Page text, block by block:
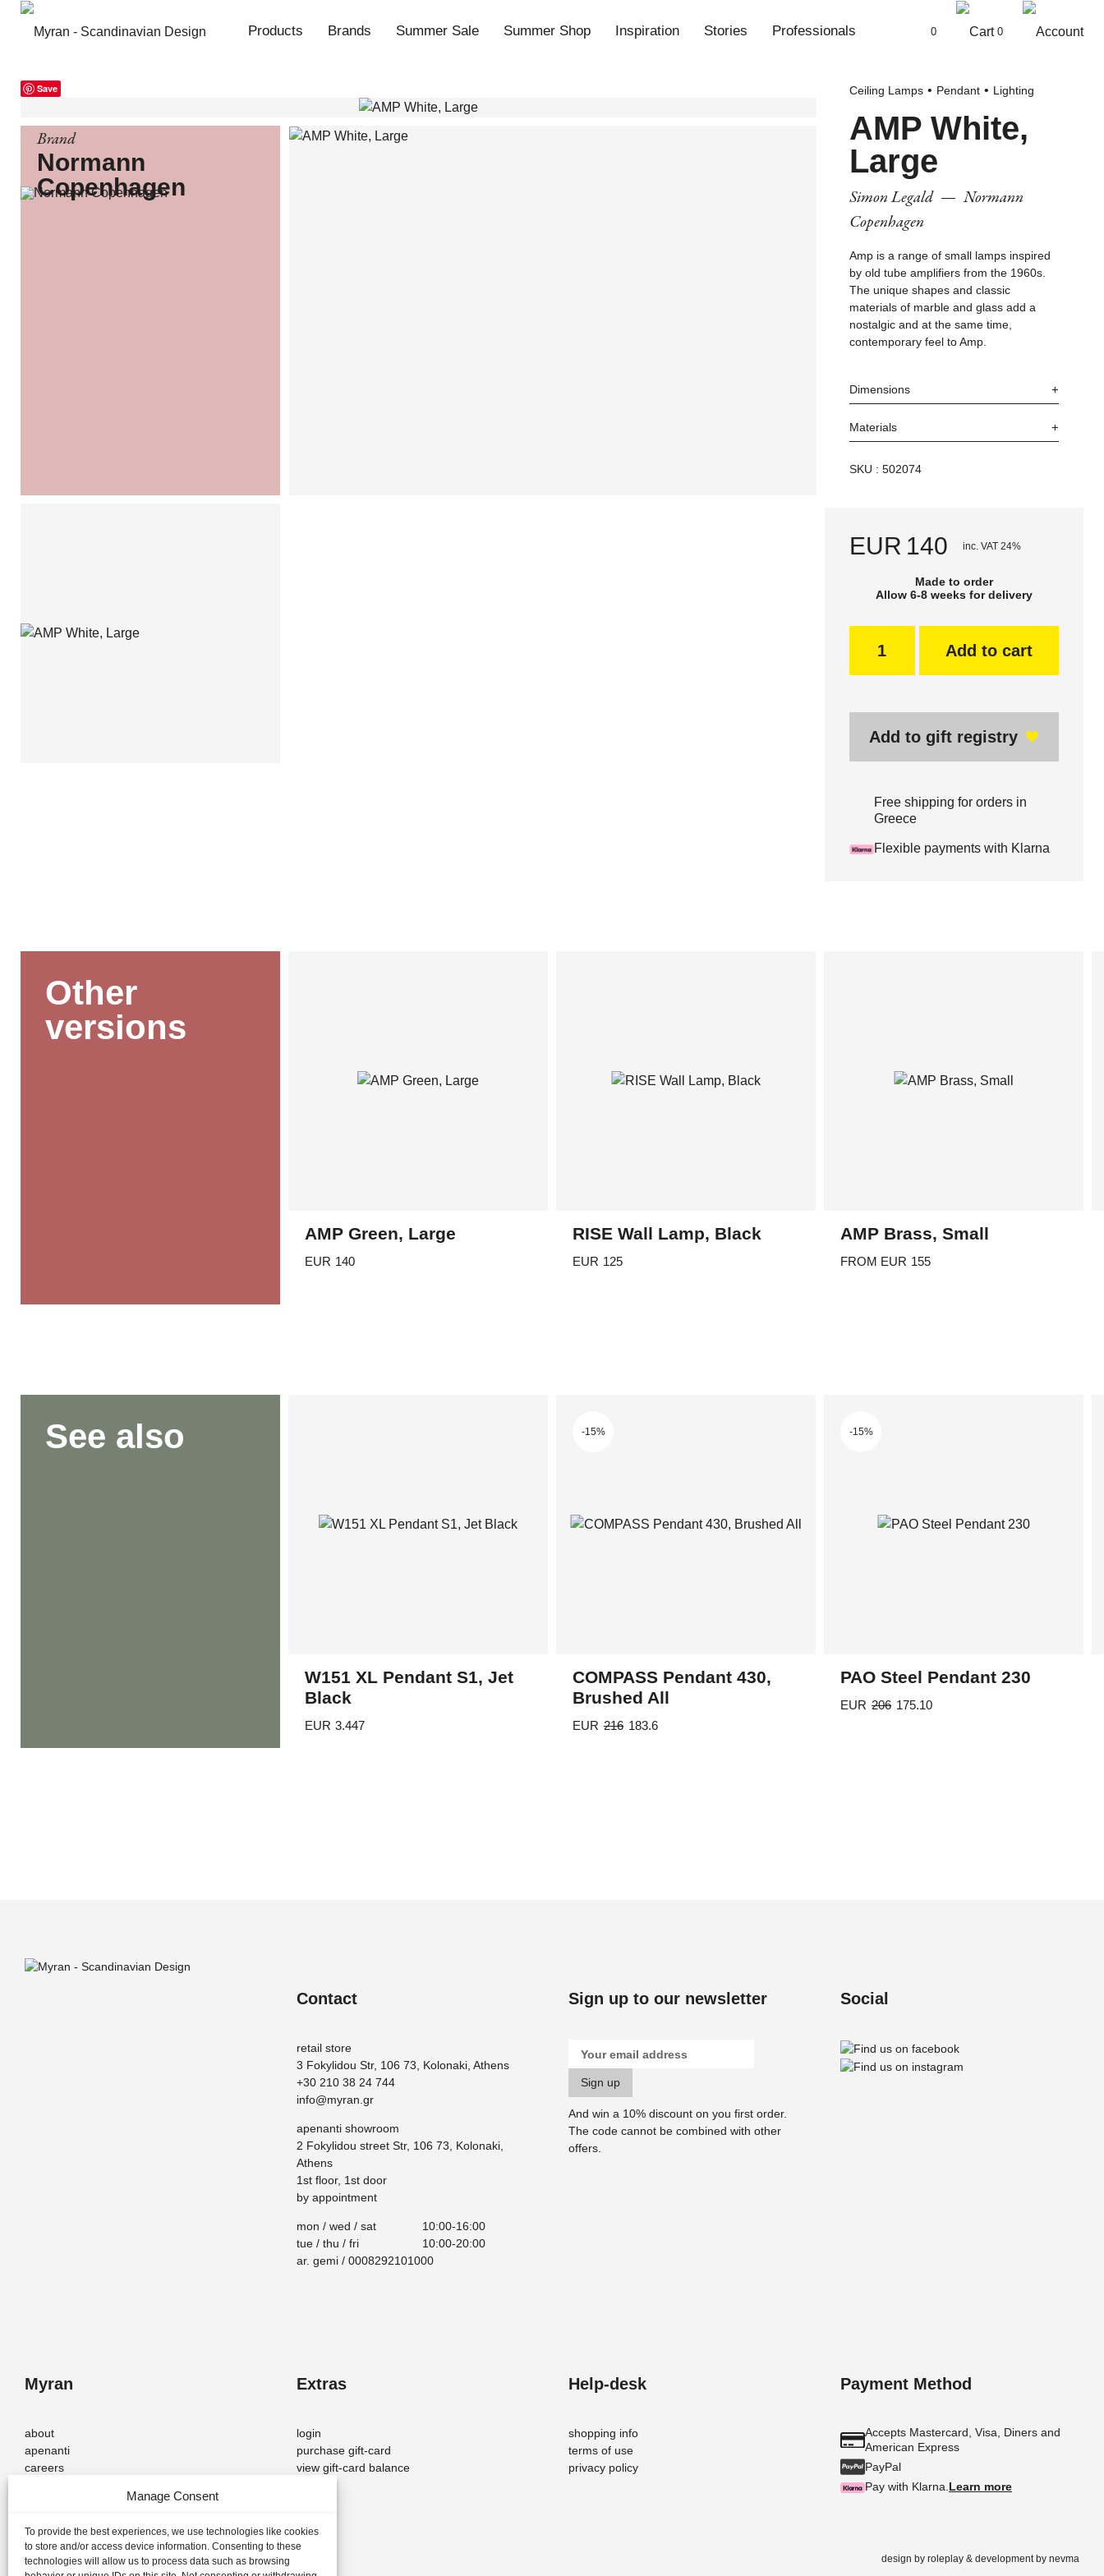
Manage Consent
To provide the best experiences, we use technologies like cookies
to store and/or access device information. Consenting to these
technologies will allow us to process data such as browsing
Products Brands Summer Sale Summer Shop Inspiration Stories Professionals 0 0
Save
Brand
Normann
Copenhagen
Ceiling Lamps Pendant Lighting
AMP White,
Large
Simon Legald — Normann
Copenhagen
Amp is a range of small lamps inspired
by old tube amplifiers from the 1960s.
The unique shapes and classic
materials of marble and glass add a
nostalgic and at the same time,
contemporary feel to Amp.
Dimensions
Materials
SKU : 502074
EUR 140 inc. VAT 24%
Made to order
Allow 6-8 weeks for delivery
Add to cart
Add to gift registry
Free shipping for orders in
Greece
Flexible payments with Klarna
Other
versions
AMP Green, Large
EUR 140
RISE Wall Lamp, Black
EUR 125
AMP Brass, Small
FROM EUR 155
options
See also
W151 XL Pendant S1, Jet
Black
EUR 3.447
-15%
COMPASS Pendant 430,
Brushed All
EUR 216 183.6
-15%
PAO Steel Pendant 230
EUR 206 175.10
product
Contact
retail store
3 Fokylidou Str, 106 73, Kolonaki, Athens
+30 210 38 24 744
info@myran.gr
apenanti showroom
2 Fokylidou street Str, 106 73, Kolonaki,
Athens
1st floor, 1st door
by appointment
mon / wed / sat
10:00-16:00
tue / thu / fri
10:00-20:00
ar. gemi / 0008292101000
Sign up to our newsletter
And win a 10% discount on you first order.
Τhe code cannot be combined with other
offers.
Social
Myran
about
apenanti
careers
Extras
login
purchase gift-card
view gift-card balance
Help-desk
shopping info
terms of use
privacy policy
Payment Method
Accepts Mastercard, Visa, Diners and
American Express
PayPal
Pay with Klarna. Learn more
© 2026 — Myran – Scandinavian Design. All rights reserved. design by roleplay & development by nevma